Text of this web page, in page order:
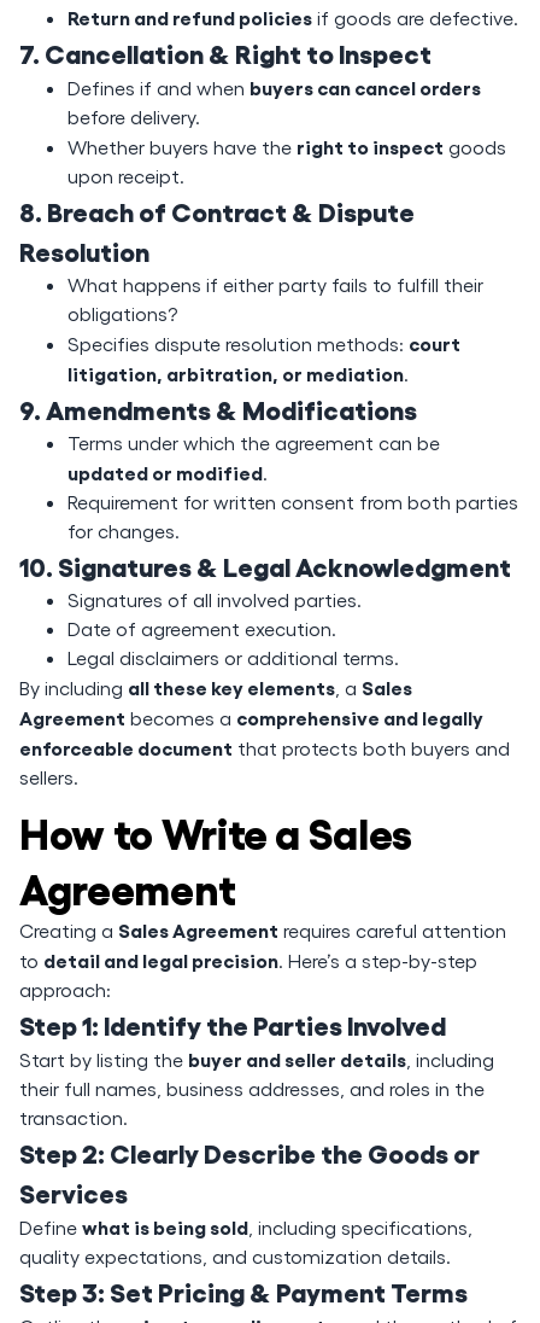
Return and refund policies if goods are defective.
7. Cancellation & Right to Inspect
Defines if and when buyers can cancel orders
before delivery.
Whether buyers have the right to inspect goods
upon receipt.
8. Breach of Contract & Dispute
Resolution
What happens if either party fails to fulfill their
obligations?
Specifies dispute resolution methods: court
litigation, arbitration, or mediation.
9. Amendments & Modifications
Terms under which the agreement can be
updated or modified.
Requirement for written consent from both parties
for changes.
10. Signatures & Legal Acknowledgment
Signatures of all involved parties.
Date of agreement execution.
Legal disclaimers or additional terms.
By including all these key elements , a Sales
Agreement becomes a comprehensive and legally
enforceable document that protects both buyers and
sellers.
How to Write a Sales
Agreement
Creating a Sales Agreement requires careful attention
to detail and legal precision. Here’s a step-by-step
approach:
Step 1: Identify the Parties Involved
Start by listing the buyer and seller details , including
their full names, business addresses, and roles in the
transaction.
Step 2: Clearly Describe the Goods or
Services
Define what is being sold , including specifications,
quality expectations, and customization details.
Step 3: Set Pricing & Payment Terms